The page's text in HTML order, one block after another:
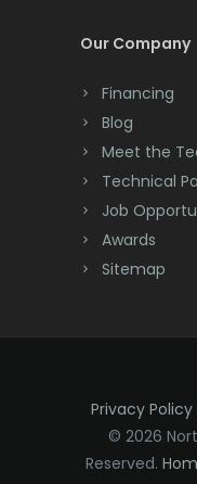
Deal
Dover
East
Our Company
Financing
Blog
Meet the
Technical
Job
Awards
Sitemap
Privacy Policy
© 2026
Reserved.